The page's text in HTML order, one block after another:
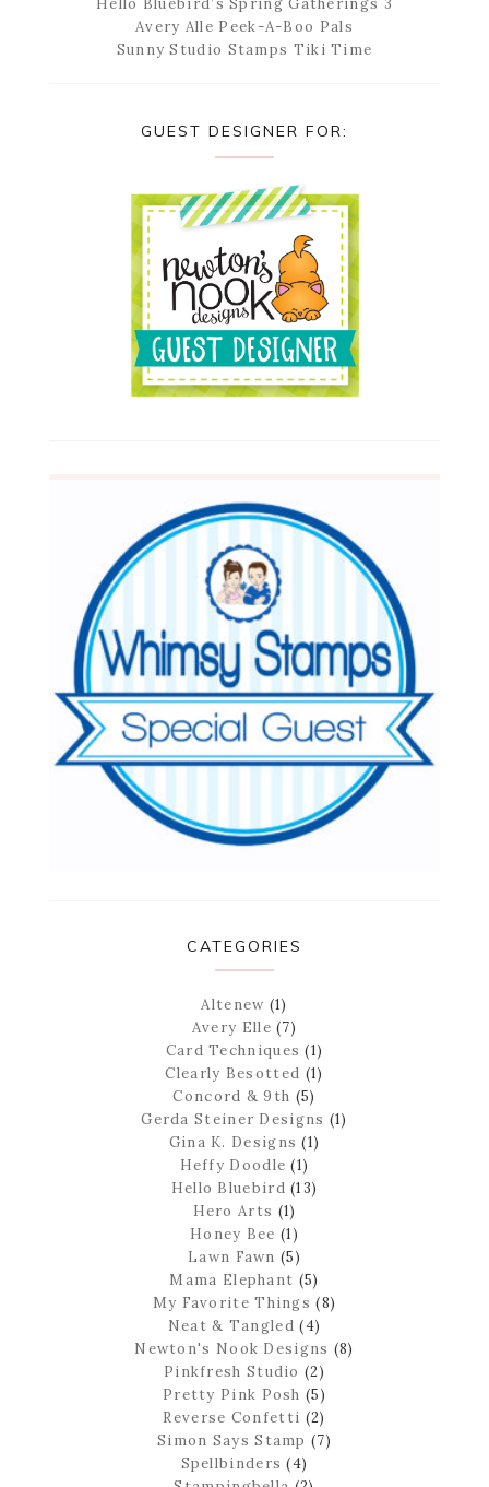
Hello Bluebird’s Spring Gatherings 3
Avery Alle Peek-A-Boo Pals
Sunny Studio Stamps Tiki Time
GUEST DESIGNER FOR:
CATEGORIES
Altenew (1)
Avery Elle (7)
Card Techniques (1)
Clearly Besotted (1)
Concord & 9th (5)
Gerda Steiner Designs (1)
Gina K. Designs (1)
Heffy Doodle (1)
Hello Bluebird (13)
Hero Arts (1)
Honey Bee (1)
Lawn Fawn (5)
Mama Elephant (5)
My Favorite Things (8)
Neat & Tangled (4)
Newton's Nook Designs (8)
Pinkfresh Studio (2)
Pretty Pink Posh (5)
Reverse Confetti (2)
Simon Says Stamp (7)
Spellbinders (4)